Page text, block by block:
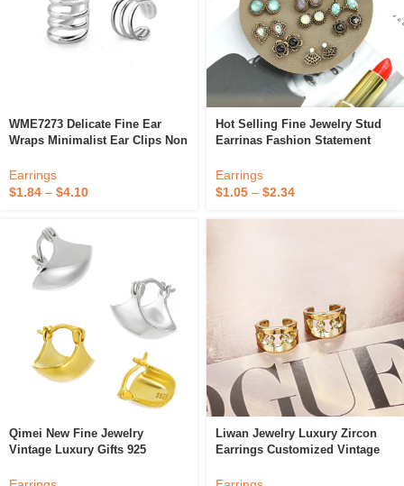
WME7273 Delicate Fine Ear
Wraps Minimalist Ear Clips Non
Sterling Silver Clip On Ear
Cuffs
Earrings
$1.84 – $4.10
Hot Selling Fine Jewelry Stud
Earrinas Fashion Statement
Resin Clip On Earrinas Sets
Earrings
$1.05 – $2.34
Qimei New Fine Jewelry
Vintage Luxury Gifts 925
Earrings 2023
Liwan Jewelry Luxury Zircon
Earrings Customized Vintage
Plating Earrings